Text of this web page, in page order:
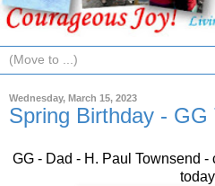
Wednesday, March 15, 2023
Spring Birthday - GG
GG - Dad - H. Paul Townsend